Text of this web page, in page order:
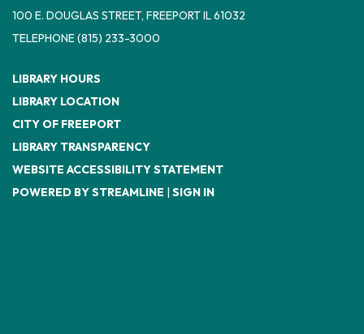
100 E. DOUGLAS STREET, FREEPORT IL 61032
TELEPHONE(815) 233-3000
LIBRARY HOURS
LIBRARY LOCATION
CITY OF FREEPORT
LIBRARY TRANSPARENCY
WEBSITE ACCESSIBILITY STATEMENT
POWERED BY STREAMLINE
SIGN IN